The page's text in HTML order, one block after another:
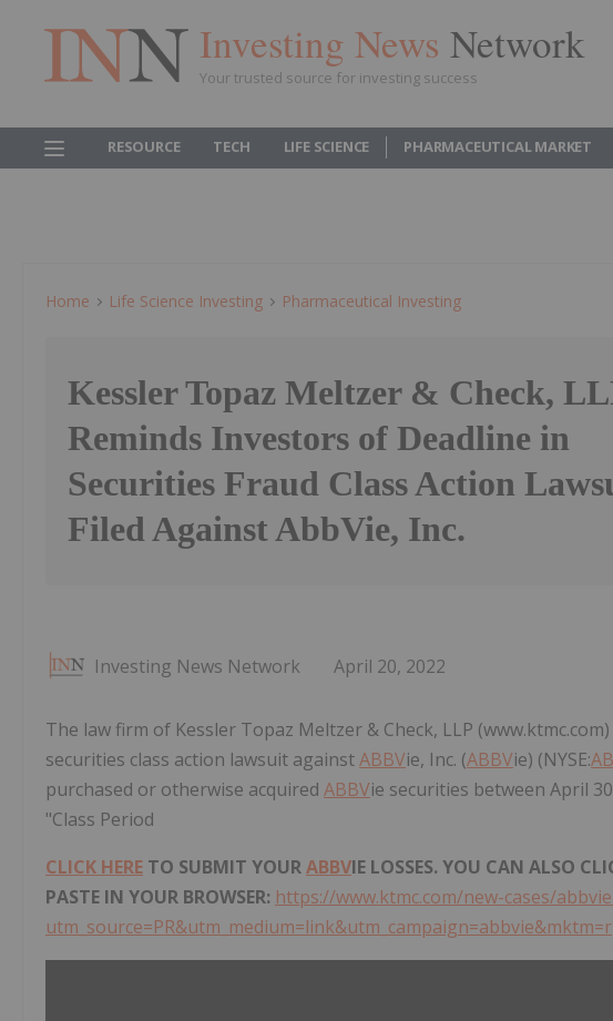
Investing News Network
Your trusted source for investing success
RESOURCE TECH LIFE SCIENCE PHARMACEUTICAL MARKET
Home Life Science Investing Pharmaceutical Investing
Kessler Topaz Meltzer & Check,
Reminds Investors of Deadline in
Securities Fraud Class Action
Filed Against AbbVie, Inc.
Investing News Network April 20, 2022
The law firm of Kessler Topaz Meltzer & Check, LLP
securities class action lawsuit againstABBVie, Inc. (ABBVie) (NYSE:
purchased or otherwise acquired ABBVie securities between April
"Class Period
CLICK HERE TO SUBMIT YOURABBVIE LOSSES. YOU CAN ALSO
PASTE IN YOUR BROWSER: https://www.ktmc.com/new-cases/
utm_source=PR&utm_medium=link&utm_campaign=abbvie&mktm=r